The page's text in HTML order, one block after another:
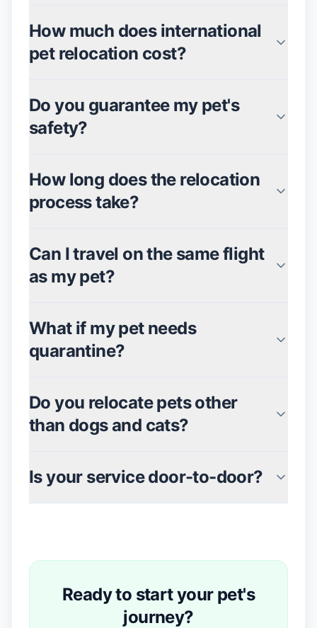
How much does international
pet relocation cost?
Do you guarantee my pet's
safety?
How long does the relocation
process take?
Can I travel on the same flight
as my pet?
What if my pet needs
quarantine?
Do you relocate pets other
than dogs and cats?
Is your service door-to-door?
Ready to start your pet's
journey?